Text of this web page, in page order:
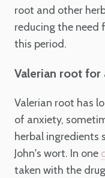
root and other
reducing the need
this period.
Valerian root for
Valerian root has
of anxiety,
herbal ingredients
John's wort. In one
taken with the